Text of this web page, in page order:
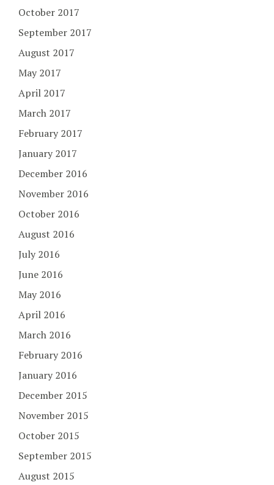
October 2017
September 2017
August 2017
May 2017
April 2017
March 2017
February 2017
January 2017
December 2016
November 2016
October 2016
August 2016
July 2016
June 2016
May 2016
April 2016
March 2016
February 2016
January 2016
December 2015
November 2015
October 2015
September 2015
August 2015